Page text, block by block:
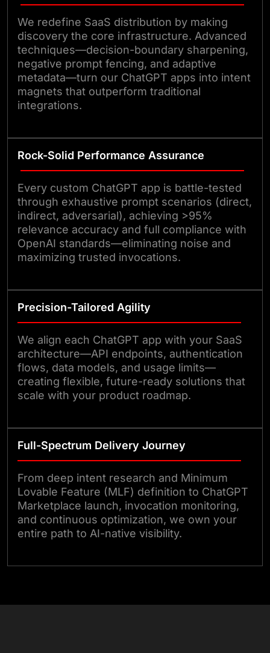
We redefine SaaS distribution by making
discovery the core infrastructure. Advanced
techniques—decision-boundary sharpening,
negative prompt fencing, and adaptive
metadata—turn our ChatGPT apps into intent
magnets that outperform traditional
integrations.
Rock-Solid Performance Assurance
Every custom ChatGPT app is battle-tested
through exhaustive prompt scenarios (direct,
indirect, adversarial), achieving >95%
relevance accuracy and full compliance with
OpenAI standards—eliminating noise and
maximizing trusted invocations.
Precision-Tailored Agility
We align each ChatGPT app with your SaaS
architecture—API endpoints, authentication
flows, data models, and usage limits—
creating flexible, future-ready solutions that
scale with your product roadmap.
Full-Spectrum Delivery Journey
From deep intent research and Minimum
Lovable Feature (MLF) definition to ChatGPT
Marketplace launch, invocation monitoring,
and continuous optimization, we own your
entire path to AI-native visibility.